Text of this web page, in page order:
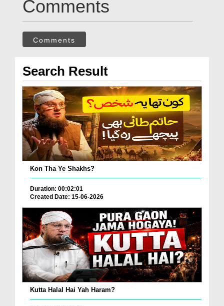
Comments
Comments
Search Result
Kon Tha Ye Shakhs?
Duration: 00:02:01
Created Date: 15-06-2026
Kutta Halal Hai Yah Haram?